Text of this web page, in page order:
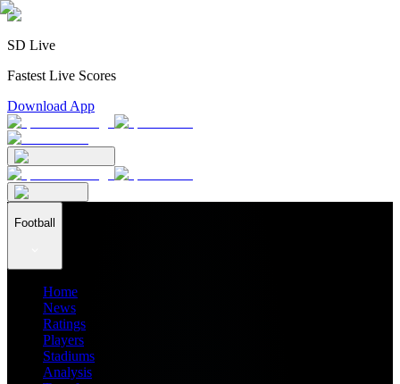
SD Live
Fastest Live Scores
Download App
Football
Home
News
Ratings
Players
Stadiums
Analysis